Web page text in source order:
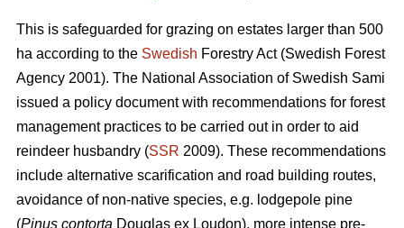
This is safeguarded for grazing on estates larger than 500
ha according to the Swedish Forestry Act (Swedish Forest
Agency 2001). The National Association of Swedish Sami
issued a policy document with recommendations for forest
management practices to be carried out in order to aid
reindeer husbandry (SSR 2009). These recommendations
include alternative scarification and road building routes,
avoidance of non-native species, e.g. lodgepole pine
(Pinus contorta Douglas ex Loudon), more intense pre-